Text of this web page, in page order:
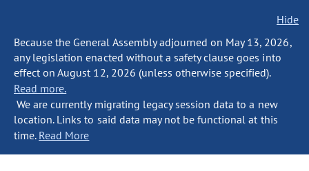
Hide
Because the General Assembly adjourned on May 13, 2026,
any legislation enacted without a safety clause goes into
effect on August 12, 2026 (unless otherwise specified).
Read more.
We are currently migrating legacy session data to a new
location. Links to said data may not be functional at this
time. Read More